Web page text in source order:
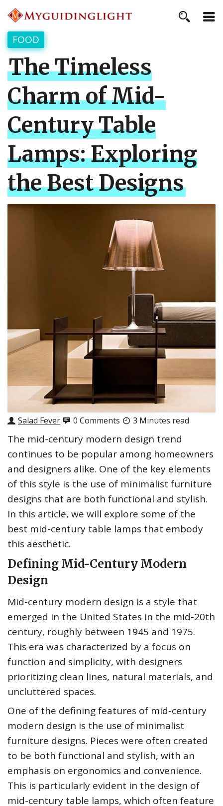
FOOD
The Timeless
Charm of Mid-
Century Table
Lamps: Exploring
the Best Designs
Salad Fever 0 Comments 3 Minutes read
The mid-century modern design trend
continues to be popular among homeowners
and designers alike. One of the key elements
of this style is the use of minimalist furniture
designs that are both functional and stylish.
In this article, we will explore some of the
best mid-century table lamps that embody
this aesthetic.
Defining Mid-Century Modern
Design
Mid-century modern design is a style that
emerged in the United States in the mid-20th
century, roughly between 1945 and 1975.
This era was characterized by a focus on
function and simplicity, with designers
prioritizing clean lines, natural materials, and
uncluttered spaces.
One of the defining features of mid-century
modern design is the use of minimalist
furniture designs. Pieces were often created
to be both functional and stylish, with an
emphasis on ergonomics and convenience.
This is particularly evident in the design of
mid-century table lamps, which often feature